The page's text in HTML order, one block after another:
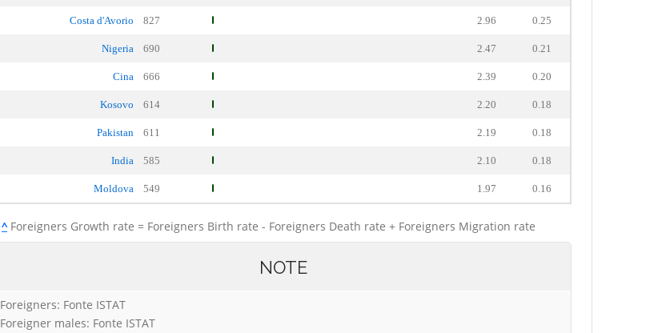
Costa d'Avorio 827 2.96 0.25
Nigeria 690 2.47 0.21
Cina 666 2.39 0.20
Kosovo 614 2.20 0.18
Pakistan 611 2.19 0.18
India 585 2.10 0.18
Moldova 549 1.97 0.16
^Foreigners Growth rate = Foreigners Birth rate - Foreigners Death rate + Foreigners Migration rate
NOTE
Foreigners: Fonte ISTAT
Foreigner males: Fonte ISTAT